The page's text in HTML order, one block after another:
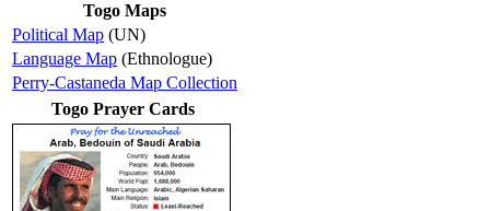
Togo Maps
Political Map (UN)
Language Map (Ethnologue)
Perry-Castaneda Map Collection
Togo Prayer Cards